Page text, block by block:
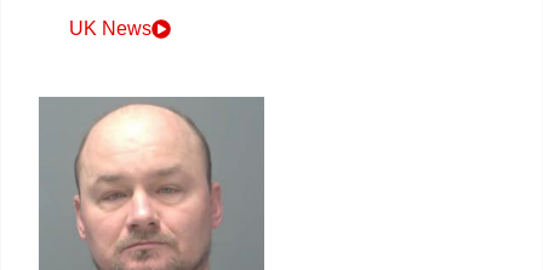
UK News